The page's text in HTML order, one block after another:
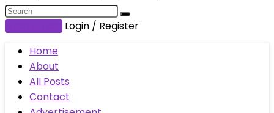
Login / Register
Home
About
All Posts
Contact